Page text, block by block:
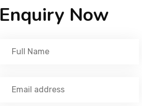
Enquiry Now